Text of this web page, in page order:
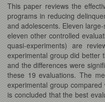
This paper reviews the
programs in reducing
and adolescents. Eleven
eleven other controlled
quasi-experiments) are
experimental group did better
and the differences were
these 19 evaluations. The
experimental group
is concluded that the best